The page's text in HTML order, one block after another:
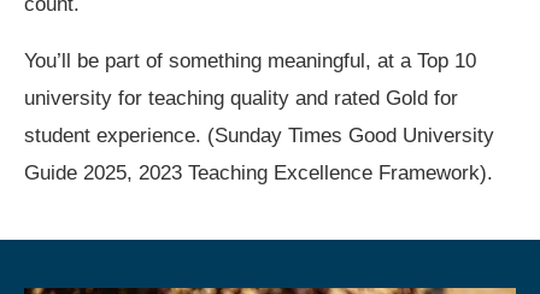
You’ll be part of something meaningful, at a Top 10
university for teaching quality and rated Gold for
student experience. (Sunday Times Good University
Guide 2025, 2023 Teaching Excellence Framework).